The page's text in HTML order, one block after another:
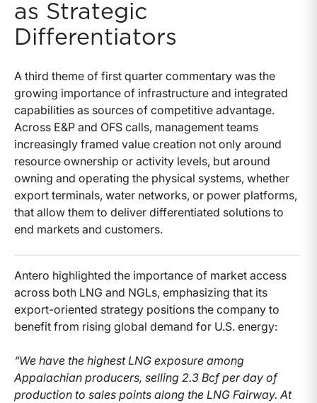
as Strategic
Differentiators
A third theme of first quarter commentary was the
growing importance of infrastructure and integrated
capabilities as sources of competitive advantage.
Across E&P and OFS calls, management teams
increasingly framed value creation not only around
resource ownership or activity levels, but around
owning and operating the physical systems, whether
export terminals, water networks, or power platforms,
that allow them to deliver differentiated solutions to
end markets and customers.
Antero highlighted the importance of market access
across both LNG and NGLs, emphasizing that its
export-oriented strategy positions the company to
benefit from rising global demand for U.S. energy:
“We have the highest LNG exposure among
Appalachian producers, selling 2.3 Bcf per day of
production to sales points along the LNG Fairway. At